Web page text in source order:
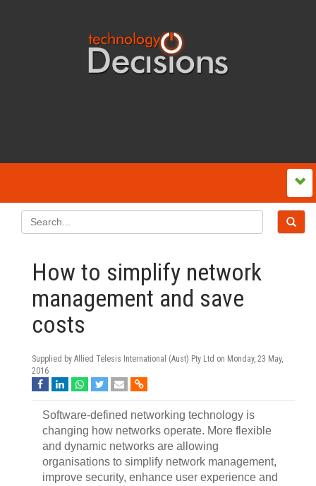
How to simplify network
management and save
costs
Supplied by Allied Telesis International (Aust) Pty Ltd on Monday, 23 May,
2016
Software-defined networking technology is
changing how networks operate. More flexible
and dynamic networks are allowing
organisations to simplify network management,
improve security, enhance user experience and